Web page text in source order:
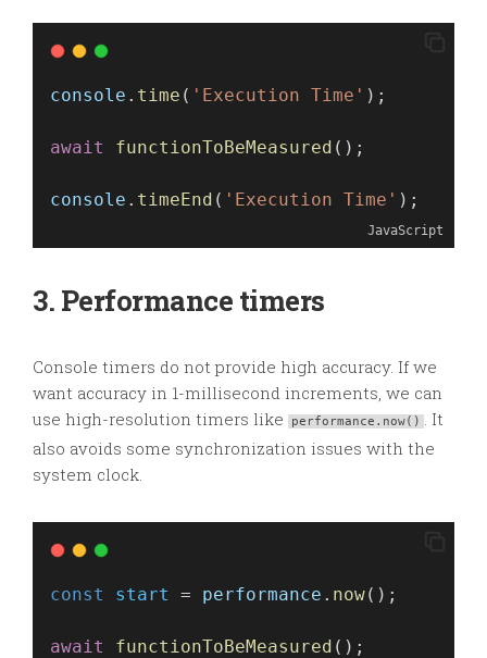
console . time ( 'Execution Time' );
await functionToBeMeasured ();
console . timeEnd ( 'Execution Time' );
JavaScript
3. Performance timers
Console timers do not provide high accuracy. If we
want accuracy in 1-millisecond increments, we can
use high-resolution timers like
performance.now() . It
also avoids some synchronization issues with the
system clock.
const start = performance . now();
await functionToBeMeasured ();